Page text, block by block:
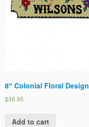
8″ Colonial Floral Design
$36.95
Add to cart